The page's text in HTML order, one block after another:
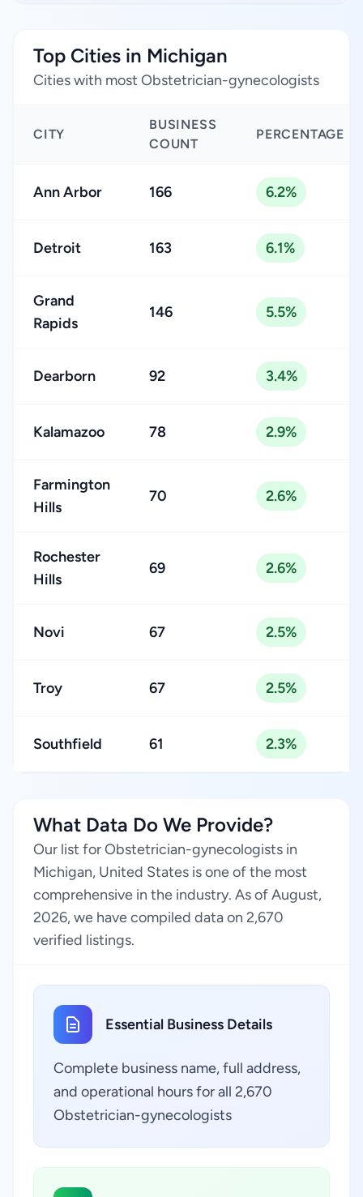
Top Cities in Michigan
Cities with most Obstetrician-gynecologists
CITY
BUSINESS
COUNT
PERCENTAGE
Ann Arbor 166 6.2%
Detroit 163 6.1%
Grand
Rapids
146 5.5%
Dearborn 92 3.4%
Kalamazoo 78 2.9%
Farmington
Hills
70 2.6%
Rochester
Hills
69 2.6%
Novi 67 2.5%
Troy 67 2.5%
Southfield 61 2.3%
What Data Do We Provide?
Our list for Obstetrician-gynecologists in
Michigan, United States is one of the most
comprehensive in the industry. As of August,
2026, we have compiled data on 2,670
verified listings.
Essential Business Details
Complete business name, full address,
and operational hours for all 2,670
Obstetrician-gynecologists